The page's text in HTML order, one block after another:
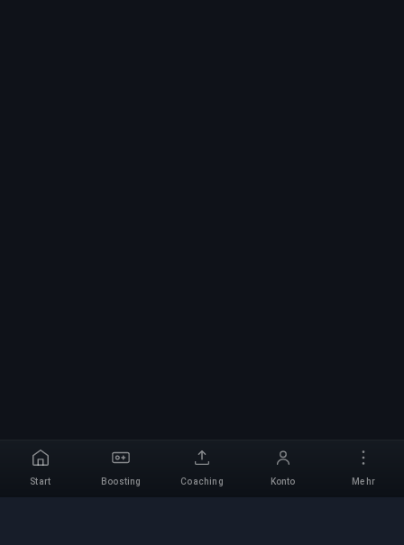
Start Boosting Coaching Konto Mehr